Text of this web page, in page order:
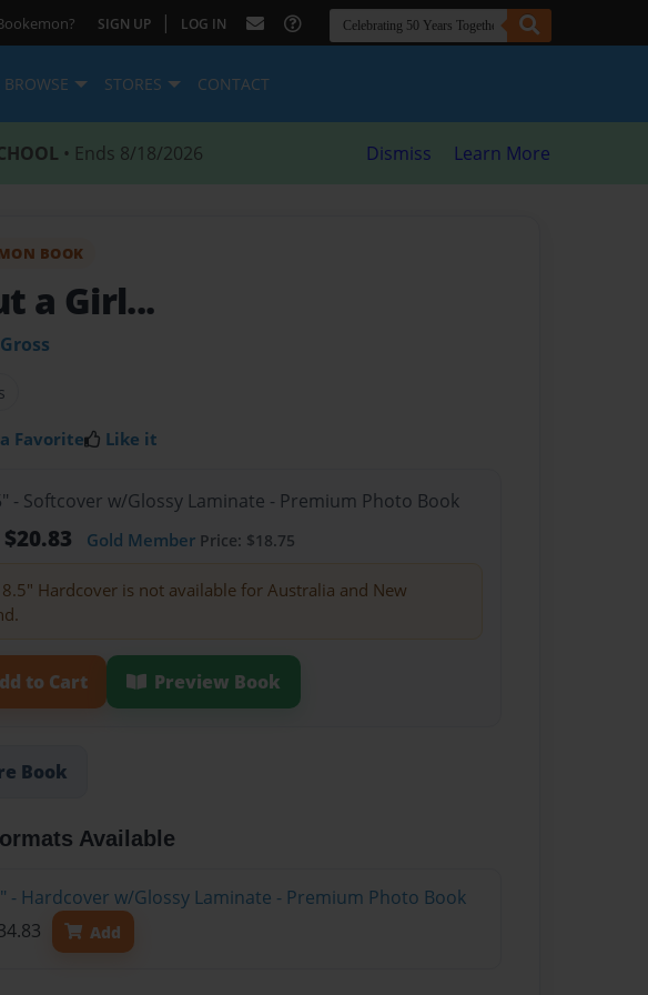
SIGN UP | LOG IN
BROWSE STORES CONTACT
• Ends 8/18/2026 Dismiss Learn More
BOOK
a Girl...
Favorite Like it
- Softcover w/Glossy Laminate - Premium Photo Book
Gold Member Price: $18.75
Hardcover is not available for Australia and New
to Cart Preview Book
Book
Available
- Hardcover w/Glossy Laminate - Premium Photo Book
Add